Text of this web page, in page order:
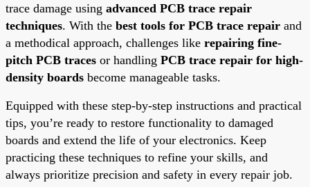
trace damage using advanced PCB trace repair
techniques. With the best tools for PCB trace repair and
a methodical approach, challenges like repairing fine-
pitch PCB traces or handling PCB trace repair for high-
density boards become manageable tasks.
Equipped with these step-by-step instructions and practical
tips, you’re ready to restore functionality to damaged
boards and extend the life of your electronics. Keep
practicing these techniques to refine your skills, and
always prioritize precision and safety in every repair job.